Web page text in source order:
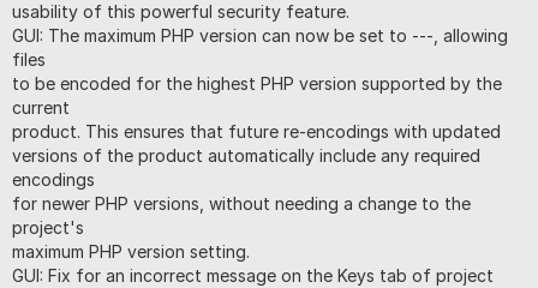
usability of this powerful security feature.
GUI: The maximum PHP version can now be set to ---, allowing
files
to be encoded for the highest PHP version supported by the
current
product. This ensures that future re-encodings with updated
versions of the product automatically include any required
encodings
for newer PHP versions, without needing a change to the
project's
maximum PHP version setting.
GUI: Fix for an incorrect message on the Keys tab of project